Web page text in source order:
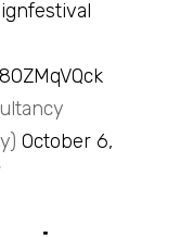
October 6,